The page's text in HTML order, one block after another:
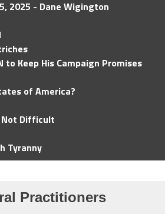
2025 - Dane Wigington
Keep His Campaign Promises
of America?
Not Difficult
Tyranny
Practitioners